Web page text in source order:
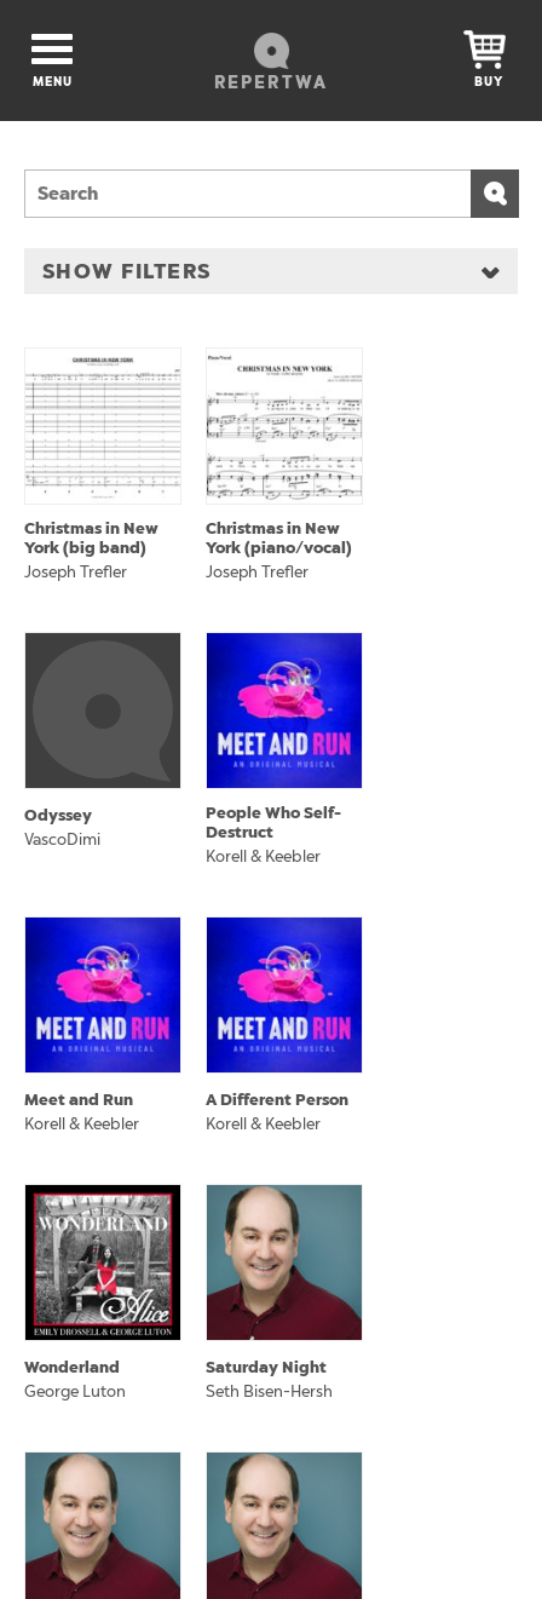
REPERTWA
MENU BUY
SHOW FILTERS
Christmas in New
York (big band)
Joseph Trefler
Christmas in New
York (piano/vocal)
Joseph Trefler
Odyssey
VascoDimi
People Who Self-
Destruct
Korell & Keebler
Meet and Run
Korell & Keebler
A Different Person
Korell & Keebler
Wonderland
George Luton
Saturday Night
Seth Bisen-Hersh